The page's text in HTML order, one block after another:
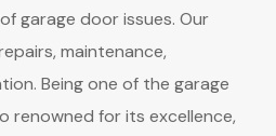
garage door issues. Our
maintenance,
Being one of the garage
renowned for its excellence,